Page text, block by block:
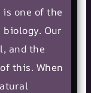
one of the
Our
and the
this. When